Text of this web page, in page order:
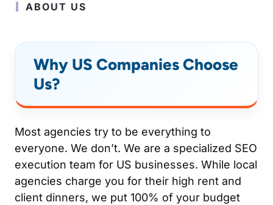
ABOUT US
Why US Companies Choose
Us?
Most agencies try to be everything to
everyone. We don’t. We are a specialized SEO
execution team for US businesses. While local
agencies charge you for their high rent and
client dinners, we put 100% of your budget